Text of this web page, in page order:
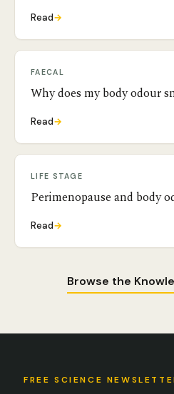
Read→
FAECAL
Why does my body odour
Read→
LIFE STAGE
Perimenopause and body
Read→
Browse the
FREE SCIENCE